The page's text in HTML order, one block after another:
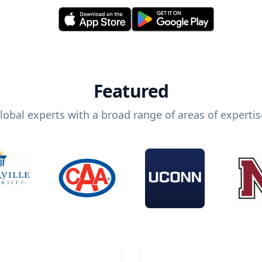
Featured
experts with a broad range of areas of